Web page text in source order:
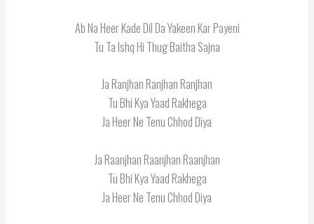
Ab Na Heer Kade Dil Da Yakeen Kar Payeni
Tu Ta Ishq Hi Thug Baitha Sajna
Ja Ranjhan Ranjhan Ranjhan
Tu Bhi Kya Yaad Rakhega
Ja Heer Ne Tenu Chhod Diya
Ja Raanjhan Raanjhan Raanjhan
Tu Bhi Kya Yaad Rakhega
Ja Heer Ne Tenu Chhod Diya